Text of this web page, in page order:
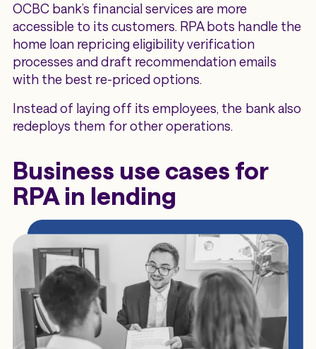
OCBC bank’s financial services are more
accessible to its customers. RPA bots handle the
home loan repricing eligibility verification
processes and draft recommendation emails
with the best re-priced options.
Instead of laying off its employees, the bank also
redeploys them for other operations.
Business use cases for
RPA in lending